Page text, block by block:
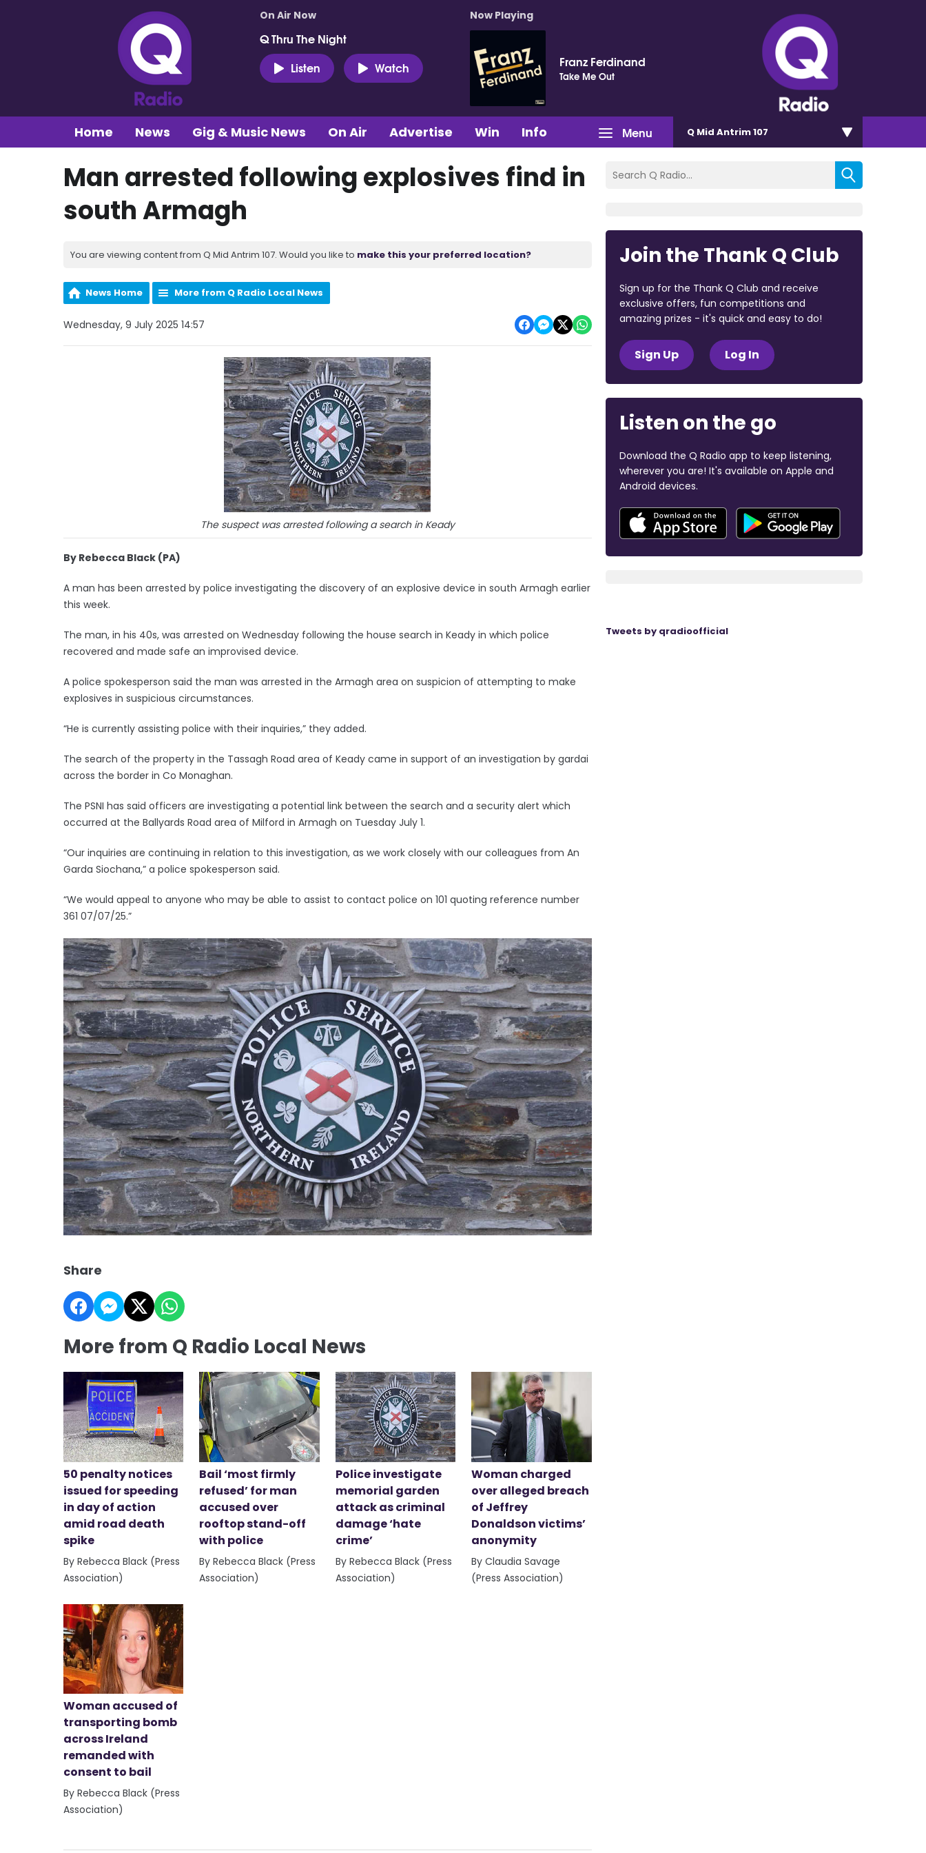
On Air Now
Q Thru The Night
Listen
Watch
Now Playing
Franz Ferdinand
Take Me Out
Menu
Home News Gig & Music News On Air Advertise Win Info Q Mid Antrim 107
Man arrested following explosives find in
south Armagh
You are viewing content from Q Mid Antrim 107. Would you like to make this your preferred location?
News Home More from Q Radio Local News
Wednesday, 9 July 2025 14:57
The suspect was arrested following a search in Keady
By Rebecca Black (PA)
A man has been arrested by police investigating the discovery of an explosive device in south Armagh earlier
this week.
The man, in his 40s, was arrested on Wednesday following the house search in Keady in which police
recovered and made safe an improvised device.
A police spokesperson said the man was arrested in the Armagh area on suspicion of attempting to make
explosives in suspicious circumstances.
“He is currently assisting police with their inquiries,” they added.
The search of the property in the Tassagh Road area of Keady came in support of an investigation by gardai
across the border in Co Monaghan.
The PSNI has said officers are investigating a potential link between the search and a security alert which
occurred at the Ballyards Road area of Milford in Armagh on Tuesday July 1.
“Our inquiries are continuing in relation to this investigation, as we work closely with our colleagues from An
Garda Siochana,” a police spokesperson said.
“We would appeal to anyone who may be able to assist to contact police on 101 quoting reference number
361 07/07/25.”
Share
More from Q Radio Local News
50 penalty notices
issued for speeding
in day of action
amid road death
spike
By Rebecca Black (Press
Association)
Bail ‘most firmly
refused’ for man
accused over
rooftop stand-off
with police
By Rebecca Black (Press
Association)
Police investigate
memorial garden
attack as criminal
damage ‘hate
crime’
By Rebecca Black (Press
Association)
Woman charged
over alleged breach
of Jeffrey
Donaldson victims’
anonymity
By Claudia Savage
(Press Association)
Woman accused of
transporting bomb
across Ireland
remanded with
consent to bail
By Rebecca Black (Press
Association)
Join the Thank Q Club
Sign up for the Thank Q Club and receive
exclusive offers, fun competitions and
amazing prizes - it's quick and easy to do!
Sign Up Log In
Listen on the go
Download the Q Radio app to keep listening,
wherever you are! It's available on Apple and
Android devices.
Tweets by qradioofficial